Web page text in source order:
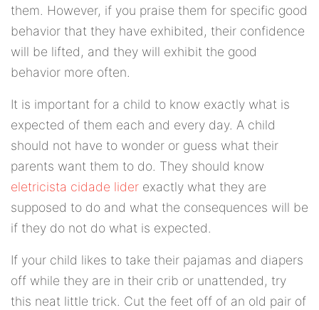
them. However, if you praise them for specific good
behavior that they have exhibited, their confidence
will be lifted, and they will exhibit the good
behavior more often.
It is important for a child to know exactly what is
expected of them each and every day. A child
should not have to wonder or guess what their
parents want them to do. They should know
eletricista cidade lider exactly what they are
supposed to do and what the consequences will be
if they do not do what is expected.
If your child likes to take their pajamas and diapers
off while they are in their crib or unattended, try
this neat little trick. Cut the feet off of an old pair of